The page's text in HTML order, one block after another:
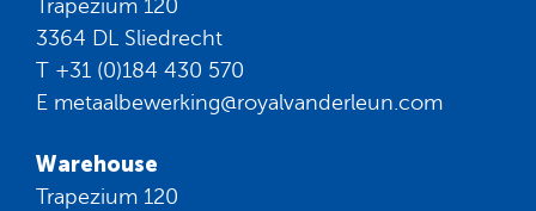
Trapezium 120
3364 DL Sliedrecht
T +31 (0)184 430 570
E metaalbewerking@royalvanderleun.com
Warehouse
Trapezium 120